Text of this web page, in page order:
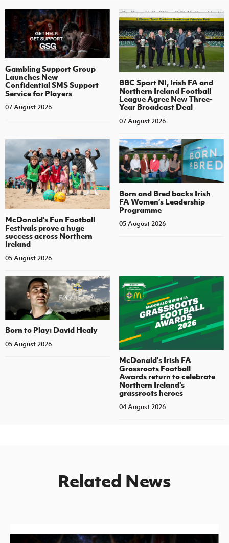
Gambling Support Group
Launches New
Confidential SMS Support
Service for Players
07 August 2026
BBC Sport NI, Irish FA and
Northern Ireland Football
League Agree New Three-
Year Broadcast Deal
07 August 2026
McDonald's Fun Football
Festivals prove a huge
success across Northern
Ireland
05 August 2026
Born and Bred backs Irish
FA Women’s Leadership
Programme
05 August 2026
Born to Play: David Healy
05 August 2026
McDonald's Irish FA
Grassroots Football
Awards return to celebrate
Northern Ireland's
grassroots heroes
04 August 2026
Related News